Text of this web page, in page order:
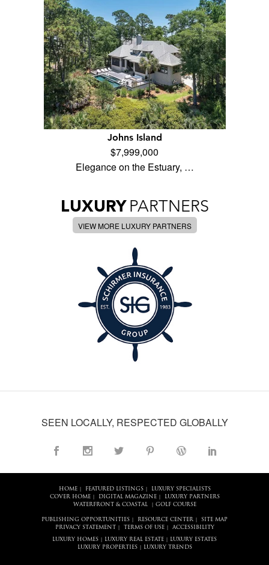
Johns Island
$7,999,000
Elegance on the Estuary, …
LUXURY PARTNERS
VIEW MORE LUXURY PARTNERS
SEEN LOCALLY, RESPECTED GLOBALLY
HOME| FEATURED LISTINGS|
LUXURY SPECIALISTS
COVER HOME| DIGITAL MAGAZINE|
LUXURY PARTNERS
WATERFRONT & COASTAL| GOLF COURSE
PUBLISHING OPPORTUNITIES RESOURCE CENTER
SITE MAP
PRIVACY STATEMENT
TERMS OF USE| ACCESSIBILITY
LUXURY HOMES LUXURY REAL ESTATE
LUXURY ESTATES
LUXURY PROPERTIES| LUXURY TRENDS